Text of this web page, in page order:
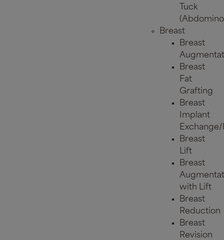
Tuck
Breast
Breast
Breast
Fat
Grafting
Breast
Implant
Breast
Lift
Breast
with Lift
Breast
Reduction
Breast
Revision